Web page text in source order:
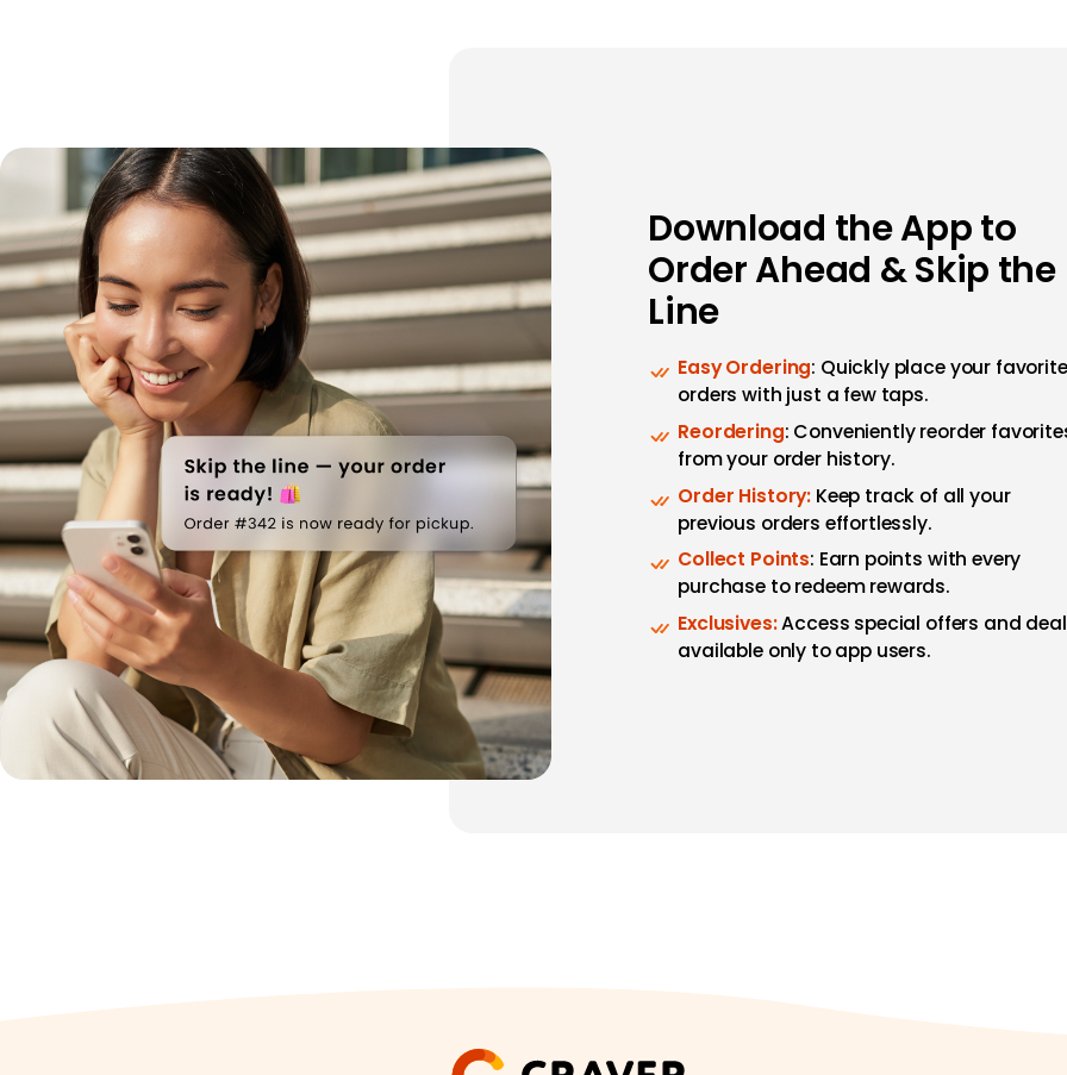
Download the App to
Order Ahead & Skip the
Line
Easy Ordering: Quickly place your favorite
orders with just a few taps.
Reordering: Conveniently reorder
from your order history.
Order History: Keep track of all your
previous orders effortlessly.
Collect Points: Earn points with every
purchase to redeem rewards.
Exclusives:Access special offers and
available only to app users.